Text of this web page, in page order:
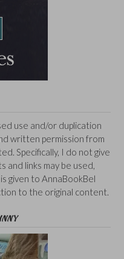
use and/or duplication
written permission from
Specifically, I do not give
and links may be used,
given to AnnaBookBel
to the original content.